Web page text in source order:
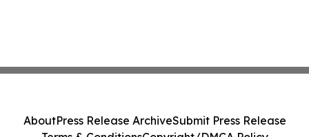
AboutPress Release ArchiveSubmit Press Release